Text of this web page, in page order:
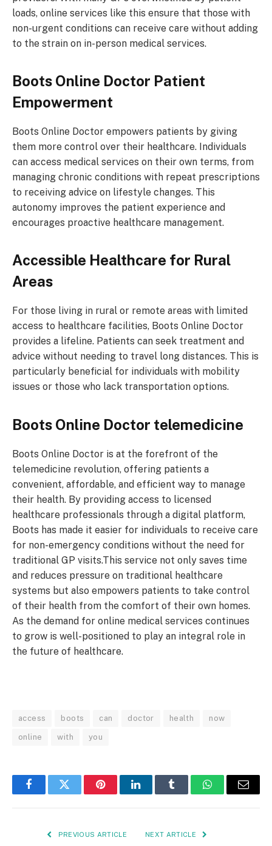
loads, online services like this ensure that those with
non-urgent conditions can receive care without adding
to the strain on in-person medical services.
Boots Online Doctor Patient
Empowerment
Boots Online Doctor empowers patients by giving
them more control over their healthcare. Individuals
can access medical services on their own terms, from
managing chronic conditions with repeat prescriptions
to receiving advice on lifestyle changes. This
autonomy improves the patient experience and
encourages proactive healthcare management.
Accessible Healthcare for Rural
Areas
For those living in rural or remote areas with limited
access to healthcare facilities, Boots Online Doctor
provides a lifeline. Patients can seek treatment and
advice without needing to travel long distances. This is
particularly beneficial for individuals with mobility
issues or those who lack transportation options.
Boots Online Doctor telemedicine
Boots Online Doctor is at the forefront of the
telemedicine revolution, offering patients a
convenient, affordable, and efficient way to manage
their health. By providing access to licensed
healthcare professionals through a digital platform,
Boots has made it easier for individuals to receive care
for non-emergency conditions without the need for
traditional GP visits.This service not only saves time
and reduces pressure on traditional healthcare
systems but also empowers patients to take control
of their health from the comfort of their own homes.
As the demand for online medical services continues
to grow is well-positioned to play an integral role in
the future of healthcare.
access boots can doctor health now
online with you
FacebookTwitter PinterestLinkedInTumblr WhatsAppEmail
PREVIOUS ARTICLE NEXT ARTICLE